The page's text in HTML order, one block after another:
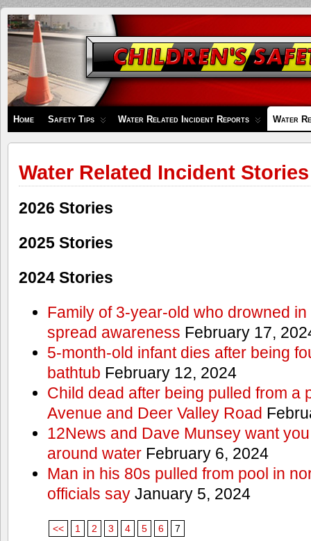
Children's
Safety
Zone
Home Safety Tips Water Related Incident Reports Water
Water Related Incident Stories
2026 Stories
2025 Stories
2024 Stories
Family of 3-year-old who drowned
spread awareness February 17,
5-month-old infant dies after being
bathtub February 12, 2024
Child dead after being pulled from a
Avenue and Deer Valley Road
12News and Dave Munsey want
around waterFebruary 6, 2024
Man in his 80s pulled from pool in
officials sayJanuary 5, 2024
<< 1 2 3 4 5 6 7